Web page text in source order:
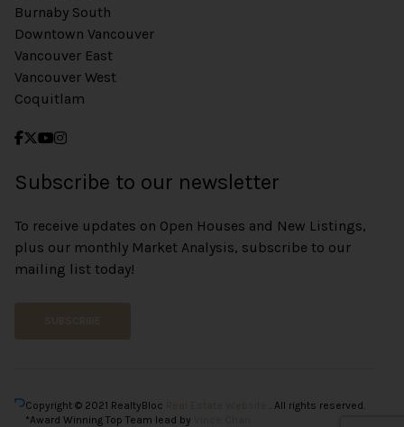
Burnaby South
Downtown Vancouver
Vancouver East
Vancouver West
Coquitlam
Subscribe to our newsletter
To receive updates on Open Houses and New Listings,
plus our monthly Market Analysis, subscribe to our
mailing list today!
Copyright © 2021 RealtyBloc
. All rights reserved.
*Award Winning Top Team lead by